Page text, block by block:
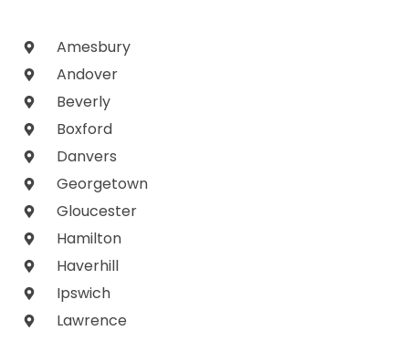
Amesbury
Andover
Beverly
Boxford
Danvers
Georgetown
Gloucester
Hamilton
Haverhill
Ipswich
Lawrence